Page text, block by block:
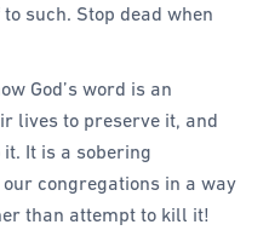
such. Stop dead when
God’s word is an
lives to preserve it, and
It is a sobering
congregations in a way
than attempt to kill it!